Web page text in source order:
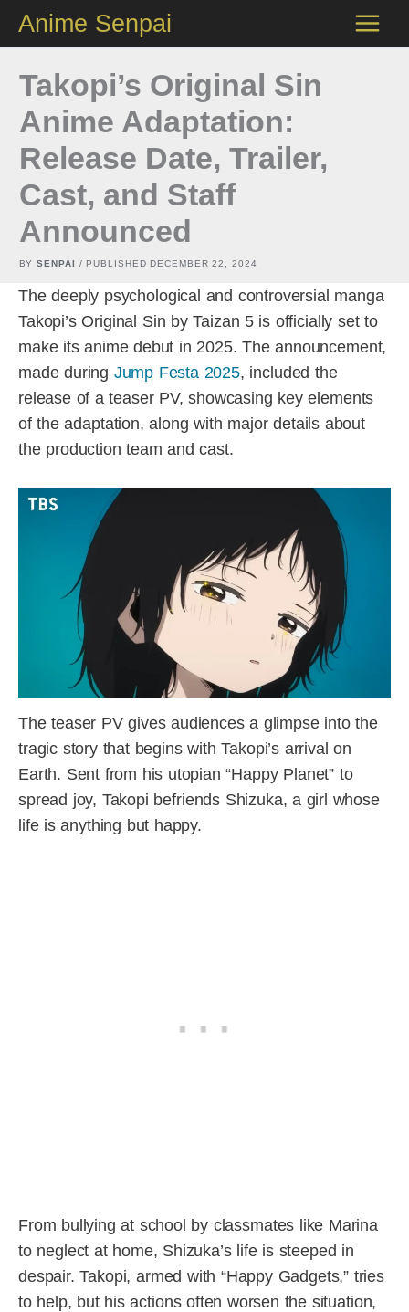
content
Anime Senpai
Takopi’s Original Sin
Anime Adaptation:
Release Date, Trailer,
Cast, and Staff
Announced
BYSENPAI / PUBLISHED DECEMBER 22, 2024
The deeply psychological and controversial manga
Takopi’s Original Sin by Taizan 5 is officially set to
make its anime debut in 2025. The announcement,
made during Jump Festa 2025, included the
release of a teaser PV, showcasing key elements
of the adaptation, along with major details about
the production team and cast.
The teaser PV gives audiences a glimpse into the
tragic story that begins with Takopi’s arrival on
Earth. Sent from his utopian “Happy Planet” to
spread joy, Takopi befriends Shizuka, a girl whose
life is anything but happy.
From bullying at school by classmates like Marina
to neglect at home, Shizuka’s life is steeped in
despair. Takopi, armed with “Happy Gadgets,” tries
to help, but his actions often worsen the situation,